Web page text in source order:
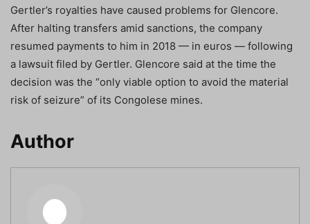
Gertler’s royalties have caused problems for Glencore.
After halting transfers amid sanctions, the company
resumed payments to him in 2018 — in euros — following
a lawsuit filed by Gertler. Glencore said at the time the
decision was the “only viable option to avoid the material
risk of seizure” of its Congolese mines.
Author